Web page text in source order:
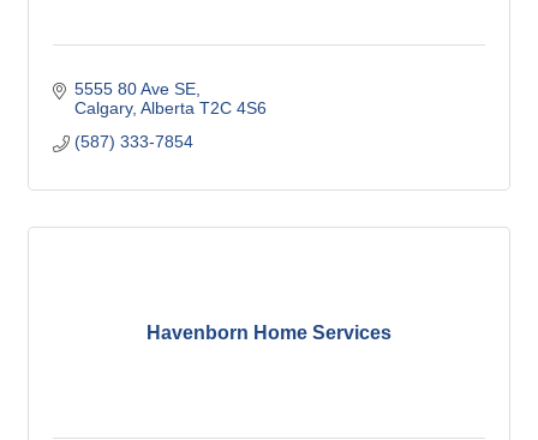
5555 80 Ave SE
Calgary Alberta T2C 4S6
(587) 333-7854
Havenborn Home Services